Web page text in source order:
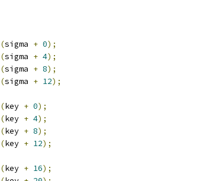
(sigma + 0);
(sigma + 4);
(sigma + 8);
(sigma + 12);
(key + 0);
(key + 4);
(key + 8);
(key + 12);
(key + 16);